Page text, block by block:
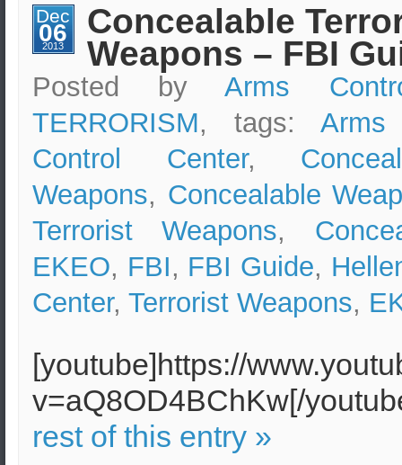
Dec
06
2013
Concealable
Weapons – FBI
Posted byArms
TERRORISM, tags: Arms
Control Center,
Weapons, Concealable
Terrorist Weapons,
EKEO, FBI, FBI Guide,
Center, Terrorist Weapons,
[youtube]https://
v=aQ8OD4BChKw[/
rest of this entry »